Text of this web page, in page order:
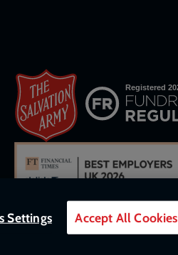
Settings Accept All Cookies